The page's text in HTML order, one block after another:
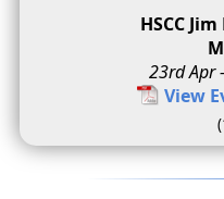
HSCC
23rd Apr
View